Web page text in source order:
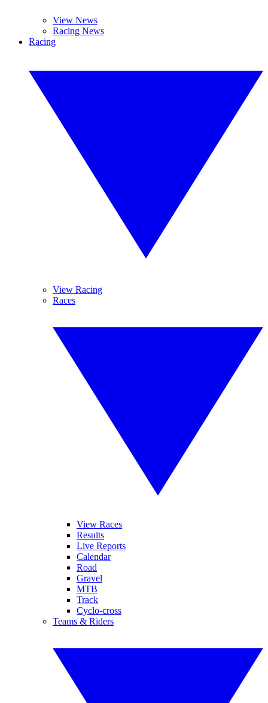
View News
Racing News
Racing
View Racing
Races
View Races
Results
Live Reports
Calendar
Road
Gravel
MTB
Track
Cyclo-cross
Teams & Riders